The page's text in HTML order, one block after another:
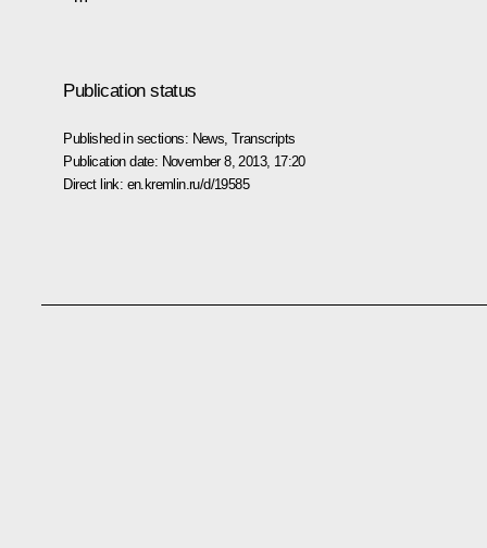
Publication status
Published in sections: News ,Transcripts
Publication date: November 8, 2013, 17:20
Direct link: en.kremlin.ru/d/19585